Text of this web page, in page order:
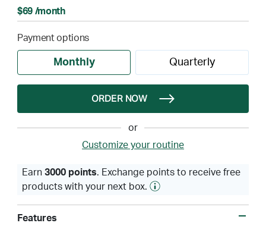
$69 /month
Payment options
Monthly Quarterly
ORDER NOW
or
Customize your routine
Earn 3000 points. Exchange points to receive free
products with your next box.
Features